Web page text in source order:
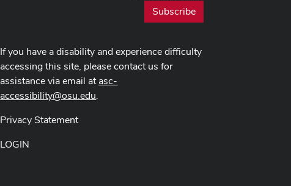
Subscribe
If you have a disability and experience difficulty
accessing this site, please contact us for
assistance via email atasc-
accessibility@osu.edu.
Privacy Statement
LOGIN